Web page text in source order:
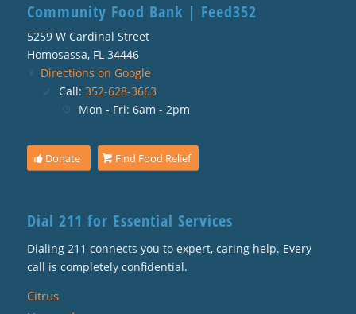
Community Food Bank | Feed352
5259 W Cardinal Street
Homosassa, FL 34446
Directions on Google
Call: 352-628-3663
Mon - Fri: 6am - 2pm
Donate Find Food Relief
Dial 211 for Essential Services
Dialing 211 connects you to expert, caring help. Every
call is completely confidential.
Citrus